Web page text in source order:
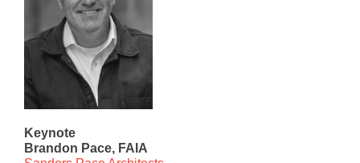
Keynote
Brandon Pace, FAIA